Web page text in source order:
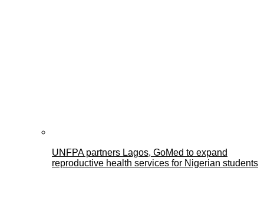
UNFPA partners Lagos, GoMed to expand
reproductive health services for Nigerian students